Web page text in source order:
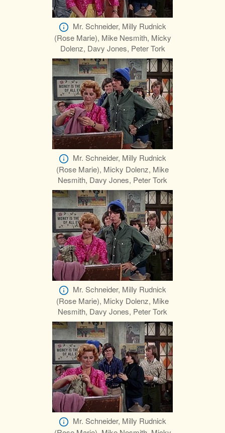
Mr. Schneider, Milly Rudnick
(Rose Marie), Mike Nesmith, Micky
Dolenz, Davy Jones, Peter Tork
Mr. Schneider, Milly Rudnick
(Rose Marie), Micky Dolenz, Mike
Nesmith, Davy Jones, Peter Tork
Mr. Schneider, Milly Rudnick
(Rose Marie), Micky Dolenz, Mike
Nesmith, Davy Jones, Peter Tork
Mr. Schneider, Milly Rudnick